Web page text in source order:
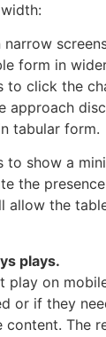
form in
to click the
approach
tabular form.
to show a
the
allow the
plays.
play on
or if they
The